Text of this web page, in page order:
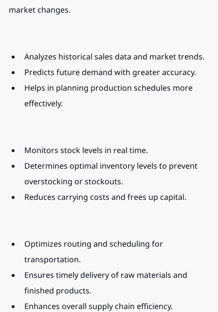
market changes.
Analyzes historical sales data and market trends.
Predicts future demand with greater accuracy.
Helps in planning production schedules more
effectively.
Monitors stock levels in real time.
Determines optimal inventory levels to prevent
overstocking or stockouts.
Reduces carrying costs and frees up capital.
Optimizes routing and scheduling for
transportation.
Ensures timely delivery of raw materials and
finished products.
Enhances overall supply chain efficiency.